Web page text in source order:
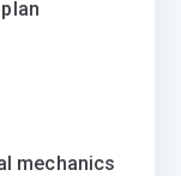
mechanics